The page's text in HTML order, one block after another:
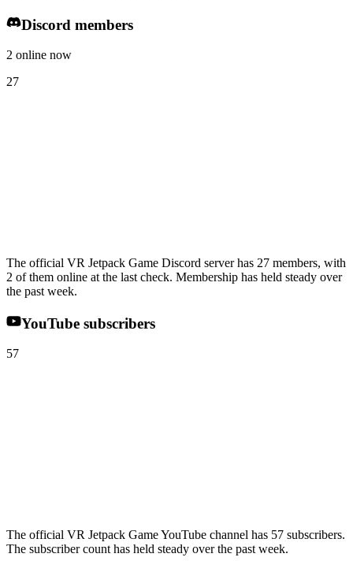
Discord members
2 online now
27
The official VR Jetpack Game Discord server has 27 members, with
2 of them online at the last check. Membership has held steady over
the past week.
YouTube subscribers
57
The official VR Jetpack Game YouTube channel has 57 subscribers.
The subscriber count has held steady over the past week.